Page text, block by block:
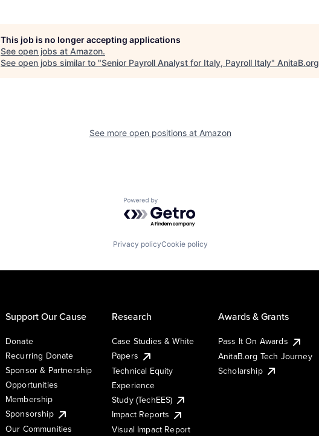
This job is no longer accepting applications
See open jobs at Amazon.
See open jobs similar to "Senior Payroll Analyst for Italy, Payroll Italy" AnitaB.org
See more open positions at Amazon
Powered by Getro.com
Privacy policyCookie policy
Support Our Cause
Donate
Recurring Donate
Sponsor & Partnership
Opportunities
Membership
Sponsorship
Our Communities
Research
Case Studies & White
Papers
Technical Equity
Experience
Study (TechEES)
Impact Reports
Visual Impact Report
Awards & Grants
Pass It On Awards
AnitaB.org Tech Journey
Scholarship